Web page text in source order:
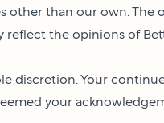
than our own. The
the opinions of
discretion. Your
your